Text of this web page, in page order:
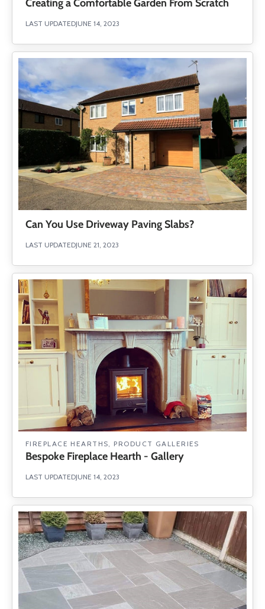
Creating a Comfortable Garden From Scratch
LAST UPDATEDJUNE 14, 2023
Can You Use Driveway Paving Slabs?
LAST UPDATEDJUNE 21, 2023
FIREPLACE HEARTHS, PRODUCT GALLERIES
Bespoke Fireplace Hearth - Gallery
LAST UPDATEDJUNE 14, 2023